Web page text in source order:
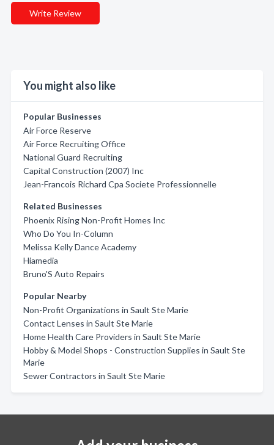
Write Review
You might also like
Popular Businesses
Air Force Reserve
Air Force Recruiting Office
National Guard Recruiting
Capital Construction (2007) Inc
Jean-Francois Richard Cpa Societe Professionnelle
Related Businesses
Phoenix Rising Non-Profit Homes Inc
Who Do You In-Column
Melissa Kelly Dance Academy
Hiamedia
Bruno'S Auto Repairs
Popular Nearby
Non-Profit Organizations in Sault Ste Marie
Contact Lenses in Sault Ste Marie
Home Health Care Providers in Sault Ste Marie
Hobby & Model Shops - Construction Supplies in Sault Ste
Marie
Sewer Contractors in Sault Ste Marie